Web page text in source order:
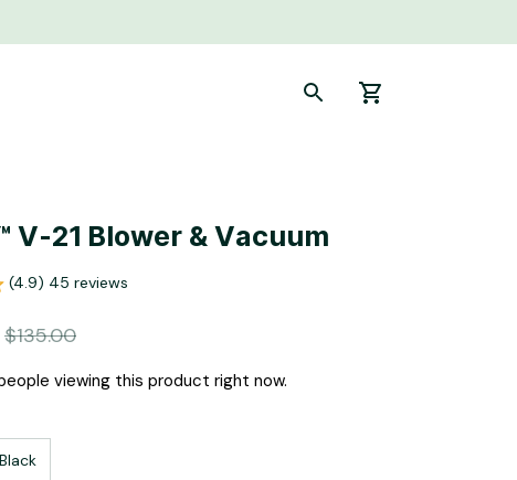
V-21 Blower & Vacuum
(4.9) 45 reviews
$135.00
viewing this product right now.
Black